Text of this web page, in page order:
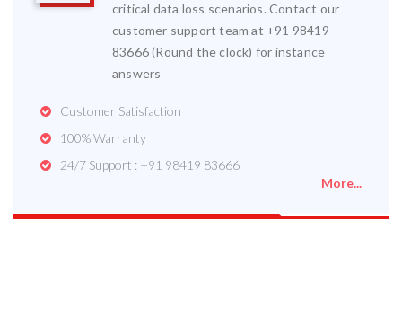
critical data loss scenarios. Contact our
customer support team at +91 98419
83666 (Round the clock) for instance
answers
Customer Satisfaction
100% Warranty
24/7 Support : +91 98419 83666
More...